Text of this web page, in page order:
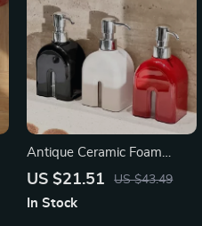
Antique Ceramic Foam
Bubbler Soap & Shampoo
US $21.51 US $43.49
In Stock